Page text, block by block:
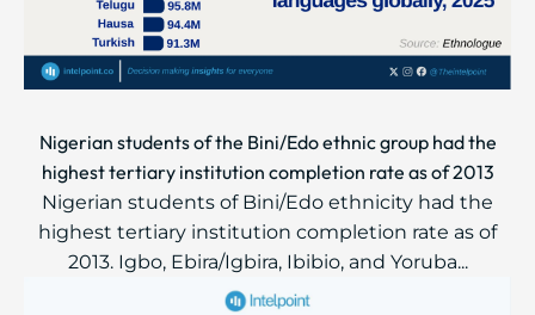
Nigerian students of the Bini/Edo ethnic group had the
highest tertiary institution completion rate as of 2013
Nigerian students of Bini/Edo ethnicity had the
highest tertiary institution completion rate as of
2013. Igbo, Ebira/Igbira, Ibibio, and Yoruba...